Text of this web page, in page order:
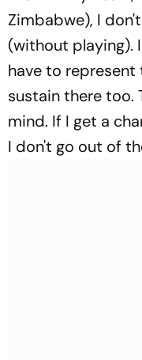
Zimbabwe), I
(without playing).
have to
sustain there too.
mind. If I get a
I don't go out of